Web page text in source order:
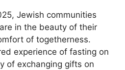
Jewish communities
in the beauty of their
of togetherness.
experience of fasting on
of exchanging gifts on